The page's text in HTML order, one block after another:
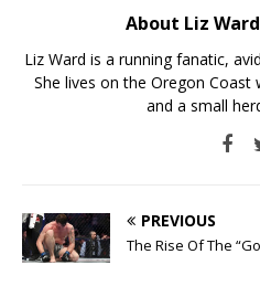
About Liz Ward
Liz Ward is a running fanatic,
She lives on the Oregon Coast
and a small
PREVIOUS
The Rise Of The